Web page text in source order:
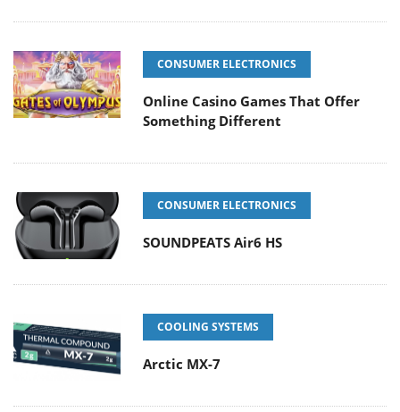
CONSUMER ELECTRONICS
Online Casino Games That Offer
Something Different
CONSUMER ELECTRONICS
SOUNDPEATS Air6 HS
COOLING SYSTEMS
Arctic MX-7